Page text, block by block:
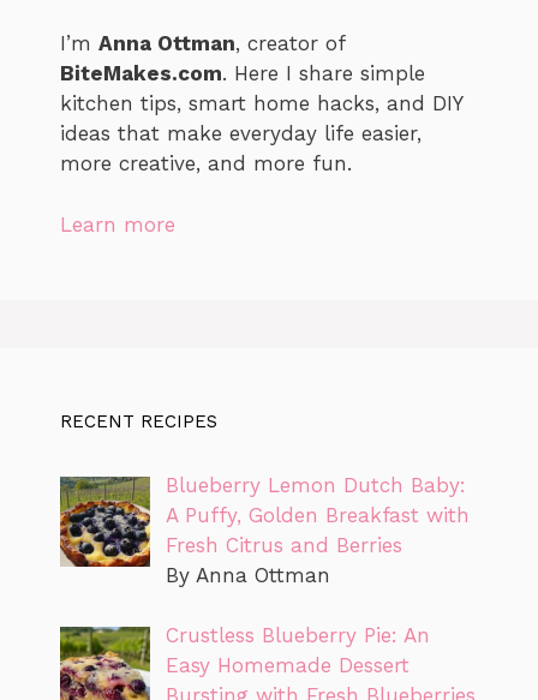
I’m Anna Ottman, creator of
BiteMakes.com. Here I share simple
kitchen tips, smart home hacks, and DIY
ideas that make everyday life easier,
more creative, and more fun.
Learn more
RECENT RECIPES
Blueberry Lemon Dutch Baby:
A Puffy, Golden Breakfast with
Fresh Citrus and Berries
By Anna Ottman
Crustless Blueberry Pie: An
Easy Homemade Dessert